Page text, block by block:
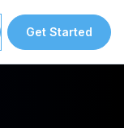
Get Started